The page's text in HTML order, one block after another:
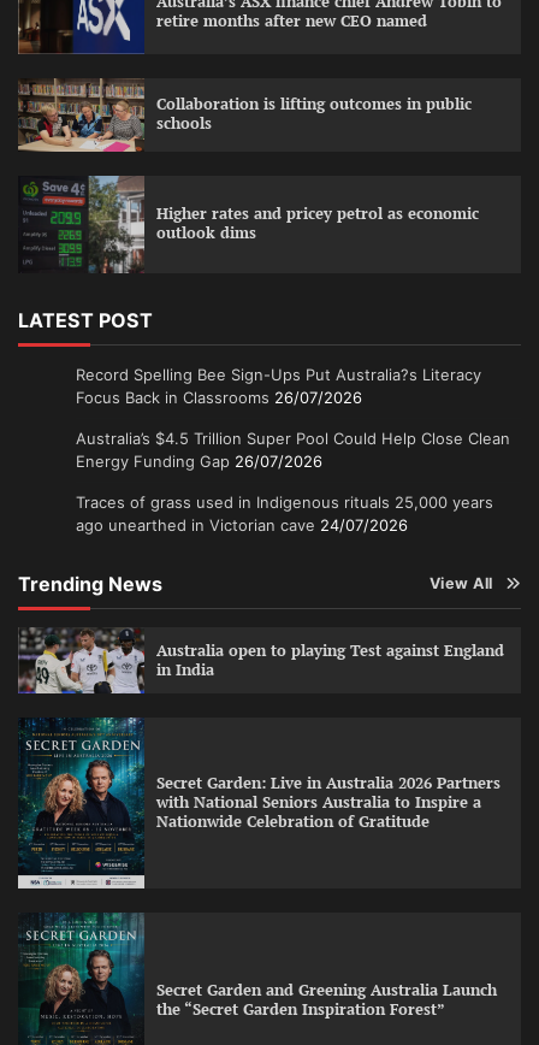
retire months after new CEO named
Collaboration is lifting outcomes in public
schools
Higher rates and pricey petrol as economic
outlook dims
LATEST POST
Record Spelling Bee Sign-Ups Put Australia?s Literacy
Focus Back in Classrooms 26/07/2026
Australia’s $4.5 Trillion Super Pool Could Help Close Clean
Energy Funding Gap 26/07/2026
Traces of grass used in Indigenous rituals 25,000 years
ago unearthed in Victorian cave 24/07/2026
Trending News View All
Australia open to playing Test against England
in India
Secret Garden: Live in Australia 2026 Partners
with National Seniors Australia to Inspire a
Nationwide Celebration of Gratitude
Secret Garden and Greening Australia Launch
the “Secret Garden Inspiration Forest”